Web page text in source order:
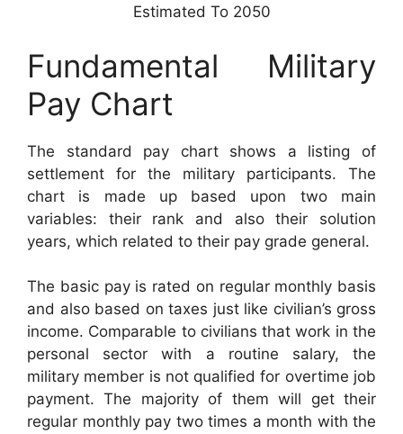
Estimated To 2050
Fundamental Military
Pay Chart
The standard pay chart shows a listing of
settlement for the military participants. The
chart is made up based upon two main
variables: their rank and also their solution
years, which related to their pay grade general.
The basic pay is rated on regular monthly basis
and also based on taxes just like civilian’s gross
income. Comparable to civilians that work in the
personal sector with a routine salary, the
military member is not qualified for overtime job
payment. The majority of them will get their
regular monthly pay two times a month with the